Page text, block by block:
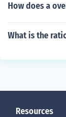
How does a
What is the
Resources